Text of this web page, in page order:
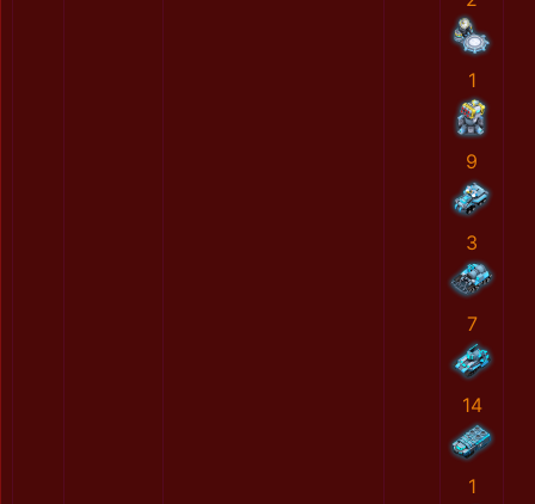
1
9
3
7
14
1